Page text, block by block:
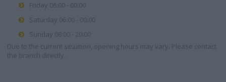
Friday 06:00 - 00:00
Saturday 06:00 - 00:00
Sunday 08:00 - 20:00
Due to the current situation, opening hours may vary. Please contact
the branch directly.